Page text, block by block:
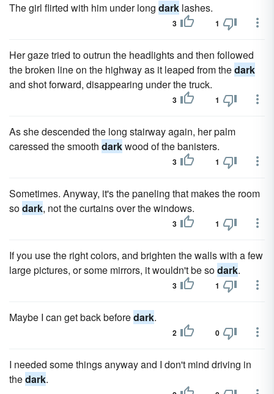
The girl flirted with him under long dark lashes.
3 1
Her gaze tried to outrun the headlights and then followed
the broken line on the highway as it leaped from thedark
and shot forward, disappearing under the truck.
3 1
As she descended the long stairway again, her palm
caressed the smooth darkwood of the banisters.
3 1
Sometimes. Anyway, it's the paneling that makes the room
sodark, not the curtains over the windows.
3 1
If you use the right colors, and brighten the walls with a few
large pictures, or some mirrors, it wouldn't be sodark.
3 1
Maybe I can get back beforedark.
2 0
I needed some things anyway and I don't mind driving in
thedark.